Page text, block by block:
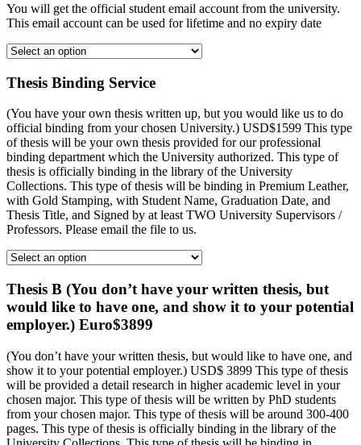
You will get the official student email account from the university.
This email account can be used for lifetime and no expiry date
Thesis Binding Service
(You have your own thesis written up, but you would like us to do
official binding from your chosen University.) USD$1599 This type
of thesis will be your own thesis provided for our professional
binding department which the University authorized. This type of
thesis is officially binding in the library of the University
Collections. This type of thesis will be binding in Premium Leather,
with Gold Stamping, with Student Name, Graduation Date, and
Thesis Title, and Signed by at least TWO University Supervisors /
Professors. Please email the file to us.
Thesis B (You don’t have your written thesis, but
would like to have one, and show it to your potential
employer.) Euro$3899
(You don’t have your written thesis, but would like to have one, and
show it to your potential employer.) USD$ 3899 This type of thesis
will be provided a detail research in higher academic level in your
chosen major. This type of thesis will be written by PhD students
from your chosen major. This type of thesis will be around 300-400
pages. This type of thesis is officially binding in the library of the